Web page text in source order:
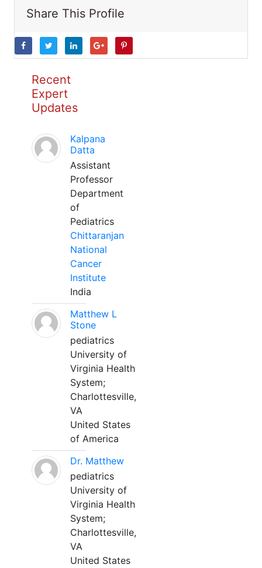
Share This Profile
Recent
Expert
Updates
Kalpana
Datta
Assistant
Professor
Department
of
Pediatrics
Chittaranjan
National
Cancer
Institute
India
Matthew L
Stone
pediatrics
University of
Virginia Health
System;
Charlottesville,
VA
United States
of America
Dr. Matthew
pediatrics
University of
Virginia Health
System;
Charlottesville,
VA
United States